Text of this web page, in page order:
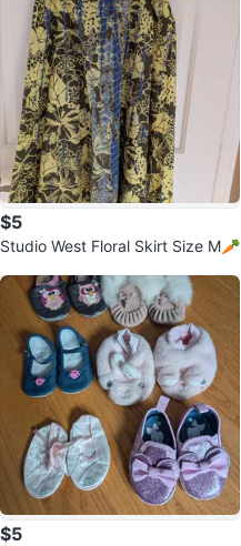
$5
Studio West Floral Skirt Size M🥕
$5